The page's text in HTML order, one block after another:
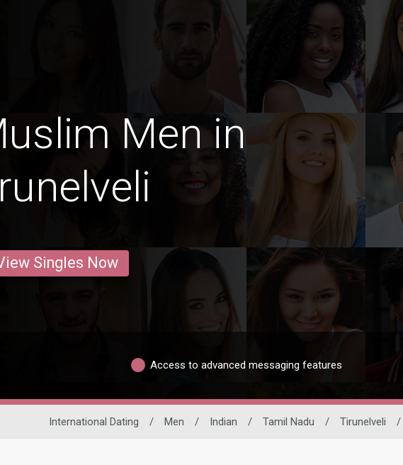
Men in
Singles Now
Access to advanced messaging features
International Dating / Men / Indian / Tamil Nadu / Tirunelveli /